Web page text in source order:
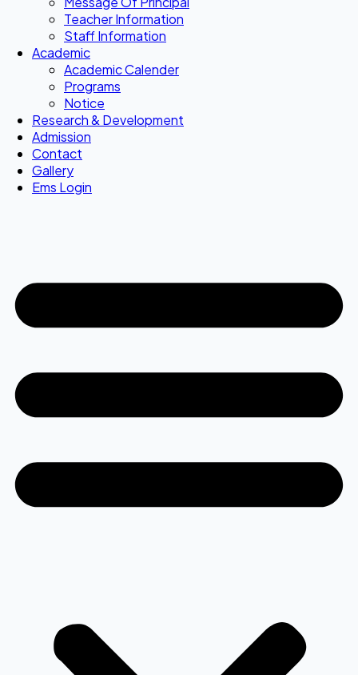
Teacher Information
Staff Information
Academic
Academic Calender
Programs
Notice
Research & Development
Admission
Contact
Gallery
Ems Login